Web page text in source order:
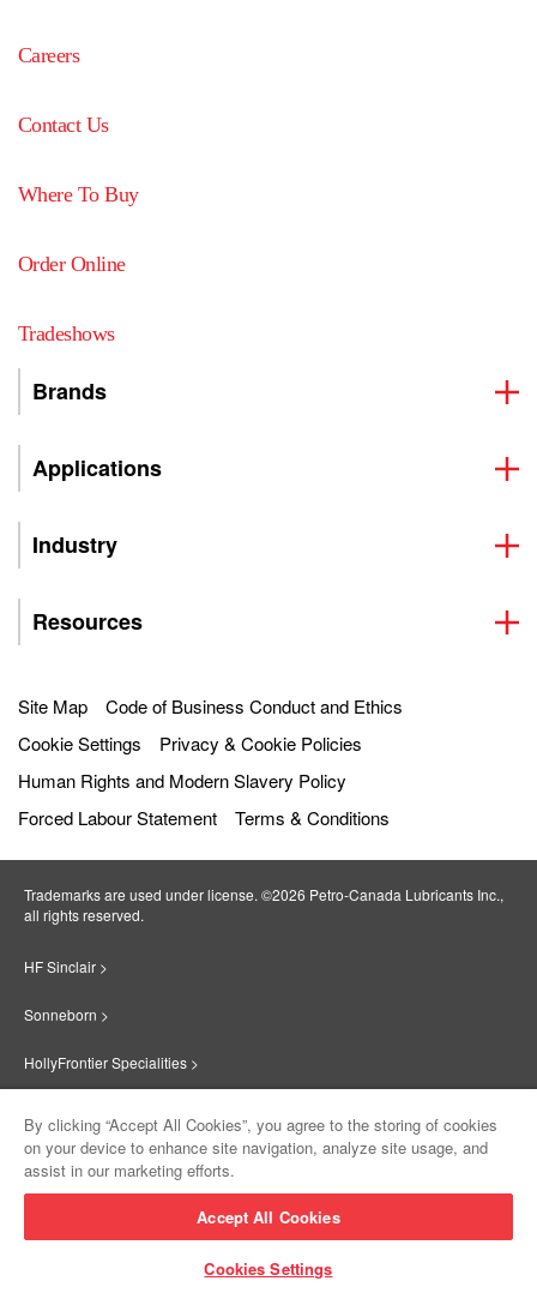
Careers
Contact Us
Where To Buy
Order Online
Tradeshows
Brands
Applications
Industry
Resources
Site Map
Code of Business Conduct and Ethics
Cookie Settings
Privacy & Cookie Policies
Human Rights and Modern Slavery Policy
Forced Labour Statement
Terms & Conditions
Trademarks are used under license. ©2026 Petro‐Canada Lubricants Inc.,
all rights reserved.
HF Sinclair >
Sonneborn >
HollyFrontier Specialities >
Suniso >
By clicking “Accept All Cookies”, you agree to the storing of cookies
on your device to enhance site navigation, analyze site usage, and
assist in our marketing efforts.
Accept All Cookies
Cookies Settings